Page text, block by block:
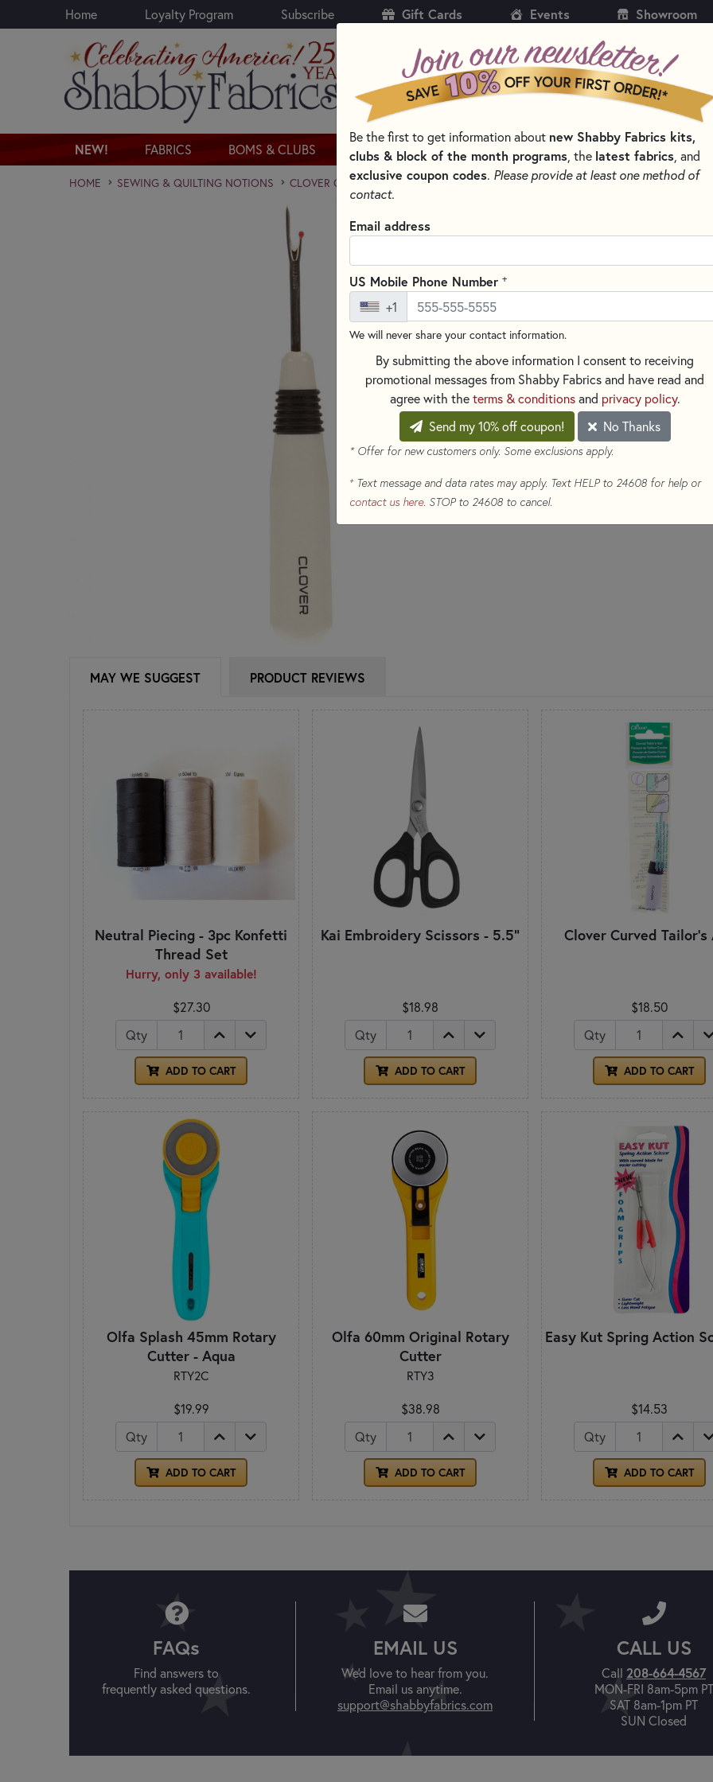
Skip to main content
Home Loyalty Program Subscribe Gift Cards Events Showroom
NEW! FABRICS BOMS & CLUBS KITS PATTERNS & BOOKS NOTIONS THREAD
HOME SEWING & QUILTING NOTIONS CLOVER QUILTING NOTIONS AND SUPPLIES
This 5" Seam Ripper from
thread cutting, especially on
handle for a comfortable
Perfect for all your seam-
$6.50(Loyalty members
Qty
ADD TO CART
MAY WE SUGGEST PRODUCT REVIEWS
Neutral Piecing - 3pc Konfetti
Thread Set
Hurry, only 3 available!
$27.30
Qty
ADD TO CART
Kai Embroidery Scissors - 5.5"
$18.98
Qty
ADD TO CART
Clover Curved Tailor's
$18.50
Qty
ADD TO CART
Olfa Splash 45mm Rotary
Cutter - Aqua
RTY2C
$19.99
Qty
ADD TO CART
Olfa 60mm Original Rotary
Cutter
RTY3
$38.98
Qty
ADD TO CART
Easy Kut Spring Action
$14.53
Qty
ADD TO CART
FAQs
Find answers to
frequently asked questions.
EMAIL US
We'd love to hear from you.
Email us anytime.
support@shabbyfabrics.com
CALL US
Call 208-664-4567
MON-FRI 8am-5pm PT
SAT 8am-1pm PT
SUN Closed
Be the first to get information about new Shabby Fabrics kits,
clubs & block of the month programs, the latest fabrics, and
exclusive coupon codes. Please provide at least one method of
contact.
Email address
US Mobile Phone Number +
+1
We will never share your contact information.
By submitting the above information I consent to receiving
promotional messages from Shabby Fabrics and have read and
agree with theterms & conditionsand privacy policy.
Send my 10% off coupon!
No Thanks
* Offer for new customers only. Some exclusions apply.
+Text message and data rates may apply. Text HELP to 24608 for help or
contact us here. STOP to 24608 to cancel.